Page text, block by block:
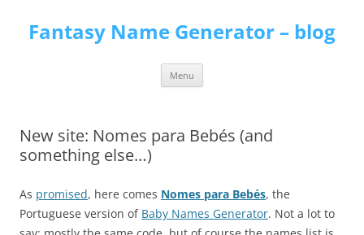
content
Fantasy Name Generator – blog
Menu
New site: Nomes para Bebés (and
something else…)
As promised, here comes Nomes para Bebés, the
Portuguese version of Baby Names Generator. Not a lot to